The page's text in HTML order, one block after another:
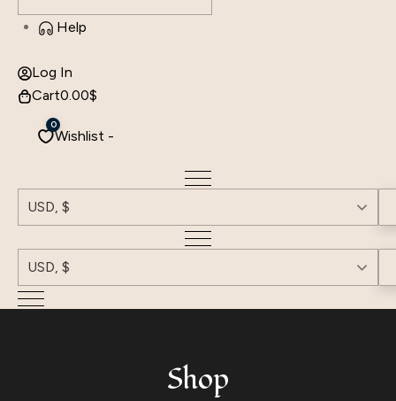
Help
Log In
Cart0.00$
Wishlist -
0
USD, $
USD, $
Shop